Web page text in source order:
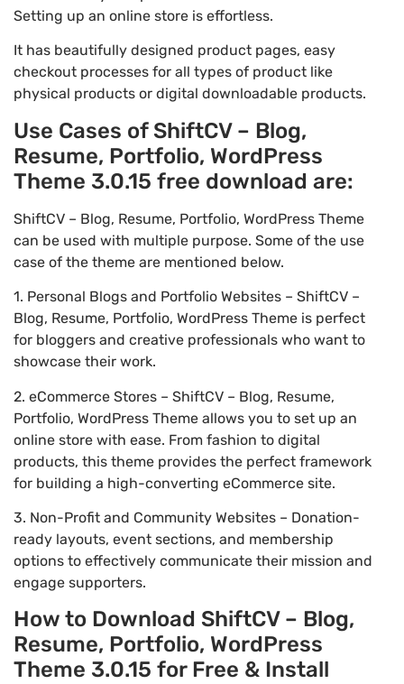
Setting up an online store is effortless.
It has beautifully designed product pages, easy
checkout processes for all types of product like
physical products or digital downloadable products.
Use Cases of ShiftCV – Blog,
Resume, Portfolio, WordPress
Theme 3.0.15 free download are:
ShiftCV – Blog, Resume, Portfolio, WordPress Theme
can be used with multiple purpose. Some of the use
case of the theme are mentioned below.
1. Personal Blogs and Portfolio Websites – ShiftCV –
Blog, Resume, Portfolio, WordPress Theme is perfect
for bloggers and creative professionals who want to
showcase their work.
2. eCommerce Stores – ShiftCV – Blog, Resume,
Portfolio, WordPress Theme allows you to set up an
online store with ease. From fashion to digital
products, this theme provides the perfect framework
for building a high-converting eCommerce site.
3. Non-Profit and Community Websites – Donation-
ready layouts, event sections, and membership
options to effectively communicate their mission and
engage supporters.
How to Download ShiftCV – Blog,
Resume, Portfolio, WordPress
Theme 3.0.15 for Free & Install